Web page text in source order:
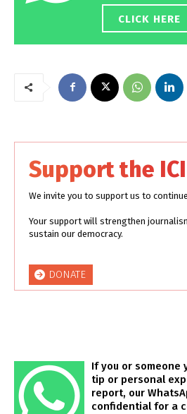
CLICK HERE
Support the
We invite you to support us to
Your support will strengthen
sustain our democracy.
DONATE
If you or someone
tip or personal
report, our
confidential for a